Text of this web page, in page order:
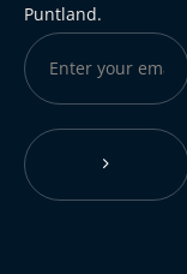
Puntland.